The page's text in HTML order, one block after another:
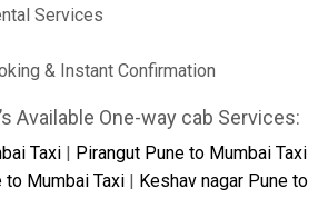
Services
& Instant Confirmation
Available One-way cab Services:
Taxi | Pirangut Pune to Mumbai Taxi
to Mumbai Taxi | Keshav nagar Pune to